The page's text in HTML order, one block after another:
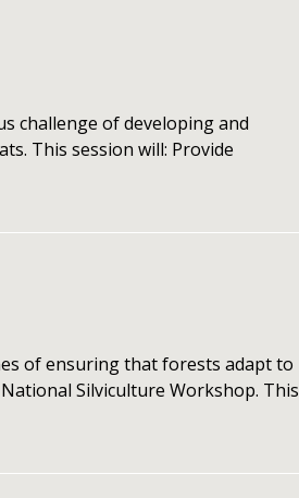
challenge of developing and
This session will: Provide
of ensuring that forests adapt to
Silviculture Workshop. This